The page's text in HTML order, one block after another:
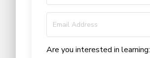
Are you interested in learning: